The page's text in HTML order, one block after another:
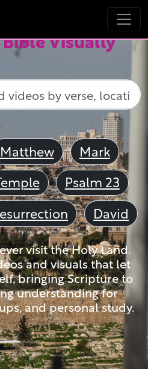
Visually
Matthew
Mark
Psalm 23
David
visit the Holy Land.
and visuals that let
bringing Scripture to
understanding for
and personal study.